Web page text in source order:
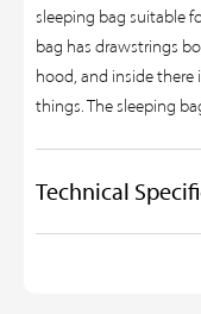
sleeping bag suitable
bag has drawstrings
hood, and inside there
things. The sleeping
Technical